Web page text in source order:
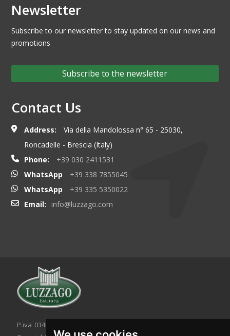
Newsletter
Subscribe to our newsletter to stay updated on our news and
promotions
Subscribe to the newsletter
Contact Us
Address:
Via della Mandolossa n° 65 - 25030,
Roncadelle - Brescia (Italy)
Phone:
+39 030 2411531
WhatsApp
+39 338 7855045
WhatsApp
+39 335 5350022
Email:
info@luzzago.com
P.iva 03467320986 - C.F. 03467320986